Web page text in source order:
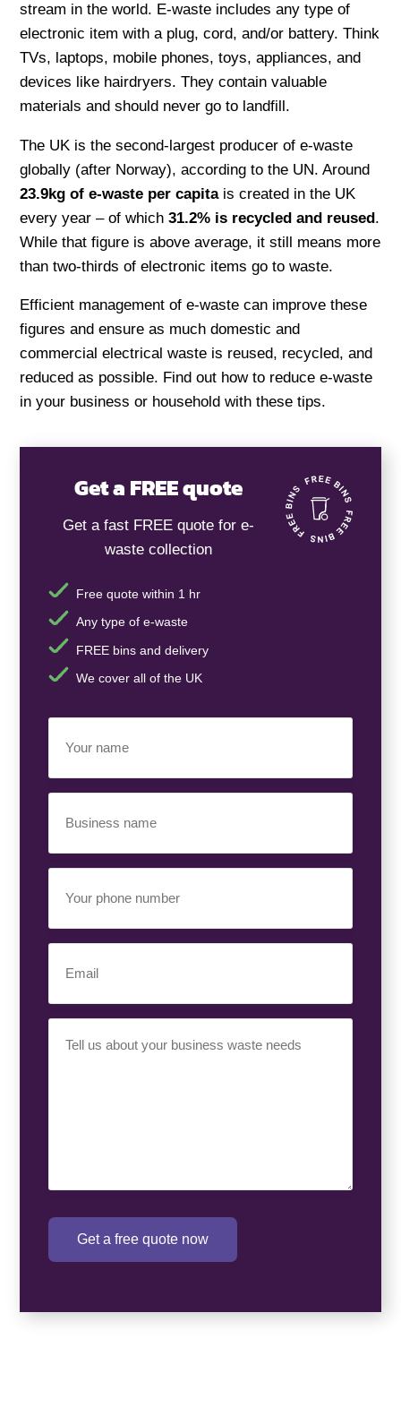
stream in the world. E-waste includes any type of
electronic item with a plug, cord, and/or battery. Think
TVs, laptops, mobile phones, toys, appliances, and
devices like hairdryers. They contain valuable
materials and should never go to landfill.
The UK is the second-largest producer of e-waste
globally (after Norway), according to the UN. Around
23.9kg of e-waste per capitais created in the UK
every year – of which31.2% is recycled and reused.
While that figure is above average, it still means more
than two-thirds of electronic items go to waste.
Efficient management of e-waste can improve these
figures and ensure as much domestic and
commercial electrical waste is reused, recycled, and
reduced as possible. Find out how to reduce e-waste
in your business or household with these tips.
Get a FREE quote
Get a fast FREE quote for e-
waste collection
Free quote within 1 hr
Any type of e-waste
FREE bins and delivery
We cover all of the UK
Name(Required)
Name(Required)
Phone
Number(Required)
Requirement(Required)
Get a free quote now